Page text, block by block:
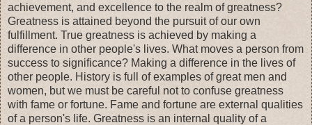
achievement, and excellence to the realm of greatness?
Greatness is attained beyond the pursuit of our own
fulfillment. True greatness is achieved by making a
difference in other people's lives. What moves a person from
success to significance? Making a difference in the lives of
other people. History is full of examples of great men and
women, but we must be careful not to confuse greatness
with fame or fortune. Fame and fortune are external qualities
of a person's life. Greatness is an internal quality of a